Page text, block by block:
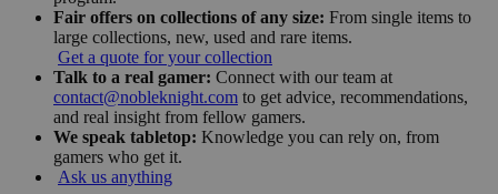
Fair offers on collections of any size: From single items to
large collections, new, used and rare items.
Get a quote for your collection
Talk to a real gamer: Connect with our team at
contact@nobleknight.com to get advice, recommendations,
and real insight from fellow gamers.
We speak tabletop: Knowledge you can rely on, from
gamers who get it.
Ask us anything